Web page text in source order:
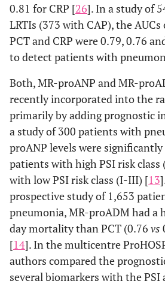
0.81 for CRP [26]. In a study of
LRTIs (373 with CAP), the
PCT and CRP were 0.79, 0.76
to detect patients with
Both, MR-proANP and MR-
recently incorporated into the
primarily by adding prognostic
a study of 300 patients with
proANP levels were
patients with high PSI risk
with low PSI risk class (I-III) [13
prospective study of 1,653
pneumonia, MR-proADM had a
day mortality than PCT (0.76 vs
[14]. In the multicentre
authors compared the
several biomarkers with the PSI